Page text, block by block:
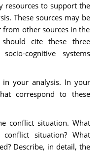
resources to support the
These sources may be
other sources in the
cite these three
cognitive systems
in your analysis. In your
correspond to these
conflict situation. What
situation? What
Describe, in detail, the